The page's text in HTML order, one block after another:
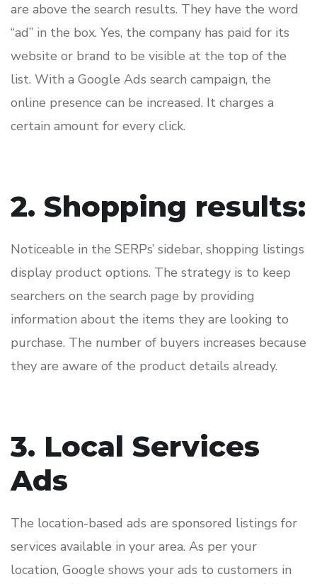
are above the search results. They have the word
“ad” in the box. Yes, the company has paid for its
website or brand to be visible at the top of the
list. With a Google Ads search campaign, the
online presence can be increased. It charges a
certain amount for every click.
2. Shopping results:
Noticeable in the SERPs’ sidebar, shopping listings
display product options. The strategy is to keep
searchers on the search page by providing
information about the items they are looking to
purchase. The number of buyers increases because
they are aware of the product details already.
3. Local Services
Ads
The location-based ads are sponsored listings for
services available in your area. As per your
location, Google shows your ads to customers in